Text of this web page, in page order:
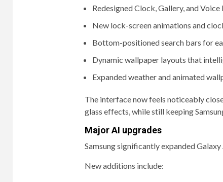
Redesigned Clock, Gallery, and Voice
New lock-screen animations and
Bottom-positioned search bars for
Dynamic wallpaper layouts that
Expanded weather and animated
The interface now feels noticeably
glass effects, while still keeping
Major AI upgrades
Samsung significantly expanded
New additions include: